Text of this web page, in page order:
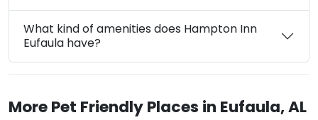
What kind of amenities does Hampton Inn
Eufaula have?
More Pet Friendly Places in Eufaula, AL